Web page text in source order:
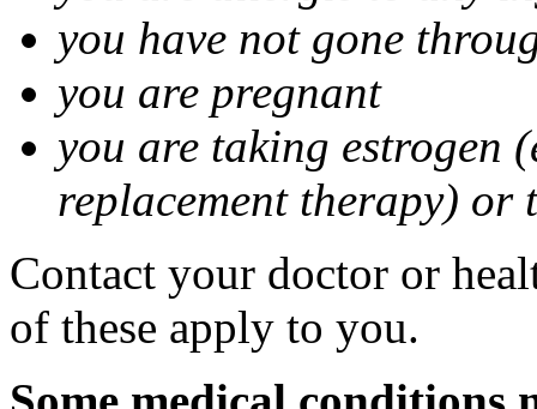
you have not gone
you are pregnant
you are taking estrogen
replacement therapy) or
Contact your doctor or
of these apply to you.